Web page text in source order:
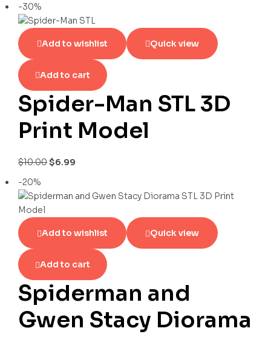
-30%
Add to wishlist Quick view
Add to cart
Spider-Man STL 3D
Print Model
$10.00$6.99
-20%
Add to wishlist Quick view
Add to cart
Spiderman and
Gwen Stacy Diorama